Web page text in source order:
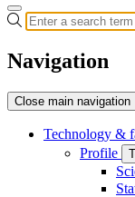
Navigation
Close main navigation
Technology &
Profile